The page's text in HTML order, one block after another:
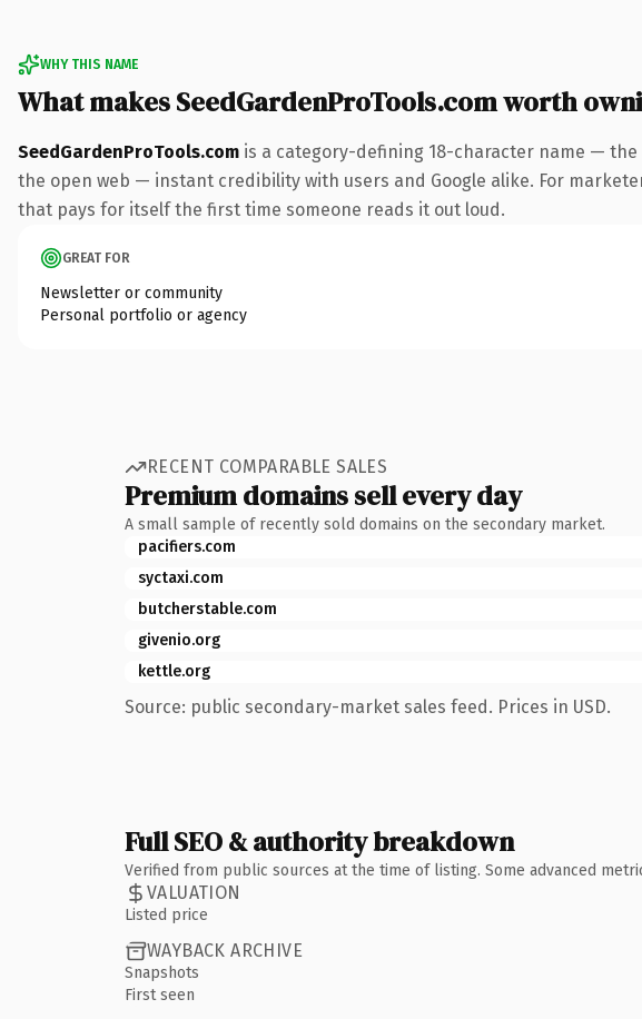
WHY THIS NAME
What makes SeedGardenProTools.com worth
SeedGardenProTools.com is a category-defining 18-character name —
the open web — instant credibility with users and Google alike. For
that pays for itself the first time someone reads it out loud.
GREAT FOR
Newsletter or community
Personal portfolio or agency
RECENT COMPARABLE SALES
Premium domains sell every day
A small sample of recently sold domains on the secondary market.
pacifiers.com
syctaxi.com
butcherstable.com
givenio.org
kettle.org
Source: public secondary-market sales feed. Prices in USD.
Full SEO & authority breakdown
Verified from public sources at the time of listing. Some advanced
VALUATION
Listed price
WAYBACK ARCHIVE
Snapshots
First seen